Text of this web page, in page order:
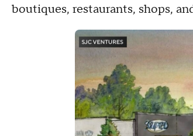
boutiques, restaurants, shops,